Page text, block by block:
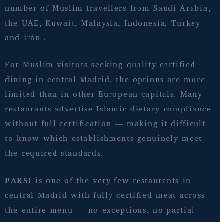
number of Muslim travellers from Saudi Arabia,
the UAE, Kuwait, Malaysia, Indonesia, Turkey
and Irán .
For Muslim visitors seeking quality certified
dining in central Madrid, the options are more
limited than in other European capitals. Many
restaurants advertise Islamic dietary compliance
without full certification — making it difficult
to know which establishments genuinely meet
the required standards.
PARSI is one of the very few restaurants in
central Madrid with fully certified meat across
the entire menu — no exceptions, no partial